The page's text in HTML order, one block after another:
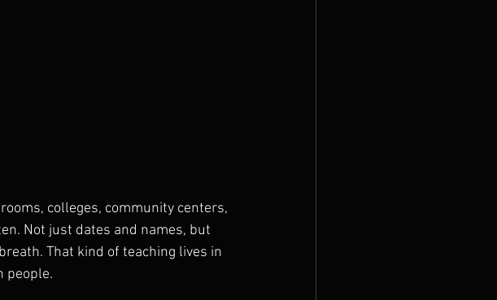
colleges, community centers,
Not just dates and names, but
That kind of teaching lives in
people.